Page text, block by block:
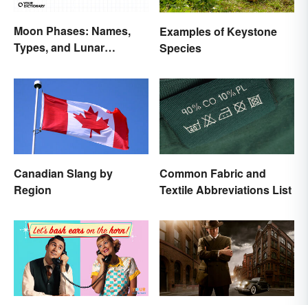
Moon Phases: Names,
Types, and Lunar
Examples of Keystone
Species
Canadian Slang by
Region
Common Fabric and
Textile Abbreviations List